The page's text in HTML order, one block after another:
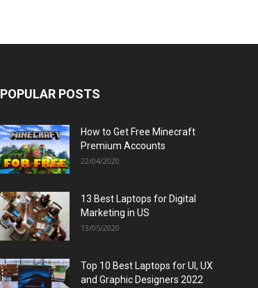
POPULAR POSTS
How to Get Free Minecraft
Premium Accounts
22/04/2020
13 Best Laptops for Digital
Marketing in US
13/05/2020
Top 10 Best Laptops for UI, UX
and Graphic Designers 2022